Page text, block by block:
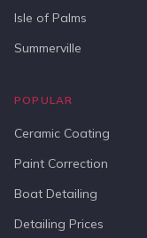
Isle of Palms
Summerville
POPULAR
Ceramic Coating
Paint Correction
Boat Detailing
Detailing Prices